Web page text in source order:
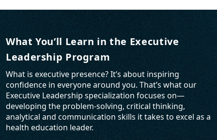
What You’ll Learn in the Executive
Leadership Program
What is executive presence? It’s about inspiring
confidence in everyone around you. That’s what our
Executive Leadership specialization focuses on—
developing the problem-solving, critical thinking,
analytical and communication skills it takes to excel as a
health education leader.